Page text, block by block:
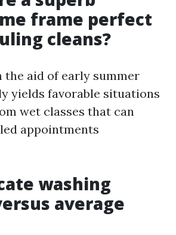
frame perfect
cleans?
the aid of early summer
yields favorable situations
wet classes that can
appointments
washing
average